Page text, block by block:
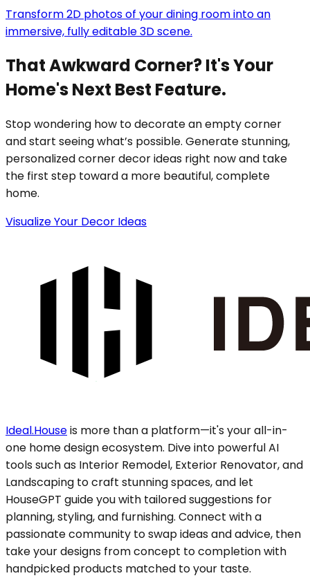
Transform 2D photos of your dining room into an
immersive, fully editable 3D scene.
That Awkward Corner? It's Your
Home's Next Best Feature.
Stop wondering how to decorate an empty corner
and start seeing what’s possible. Generate stunning,
personalized corner decor ideas right now and take
the first step toward a more beautiful, complete
home.
Visualize Your Decor Ideas
Ideal.Houseis more than a platform—it's your all-in-
one home design ecosystem. Dive into powerful AI
tools such as Interior Remodel, Exterior Renovator, and
Landscaping to craft stunning spaces, and let
HouseGPT guide you with tailored suggestions for
planning, styling, and furnishing. Connect with a
passionate community to swap ideas and advice, then
take your designs from concept to completion with
handpicked products matched to your taste.